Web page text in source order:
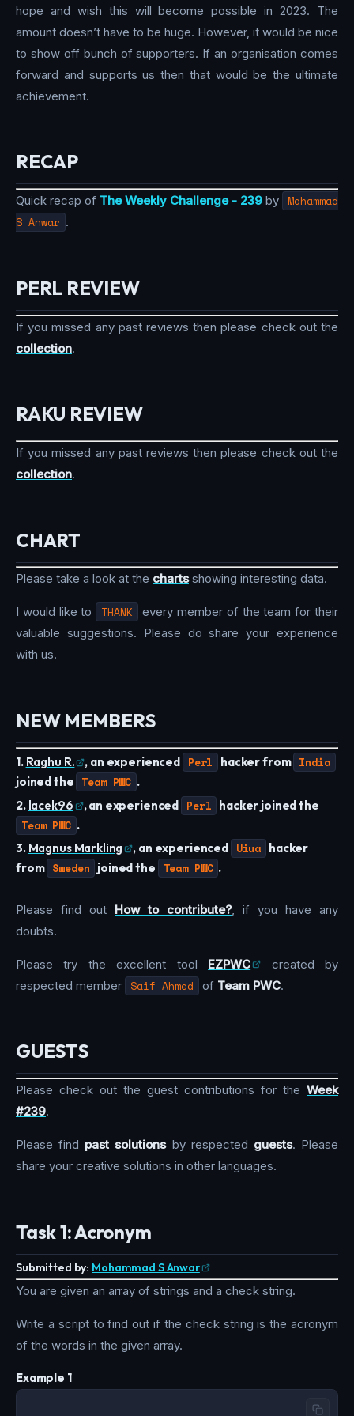
hope and wish this will become possible in 2023. The
amount doesn’t have to be huge. However, it would be nice
to show off bunch of supporters. If an organisation comes
forward and supports us then that would be the ultimate
achievement.
RECAP
Quick recap of The Weekly Challenge - 239 by Mohammad
S Anwar .
PERL REVIEW
If you missed any past reviews then please check out the
collection.
RAKU REVIEW
If you missed any past reviews then please check out the
collection.
CHART
Please take a look at the chartsshowing interesting data.
I would like to THANK
every member of the team for their
valuable suggestions. Please do share your experience
with us.
NEW MEMBERS
1. Raghu R. , an experienced Perl hacker from India
joined the Team PWC .
2. lacek96 , an experienced Perl hacker joined the
Team PWC .
3. Magnus Markling , an experienced Uiua
hacker
from Sweden joined the Team PWC .
Please find out How to contribute?, if you have any
doubts.
Please try the excellent tool EZPWC
created by
respected member
Saif Ahmed of Team PWC.
GUESTS
Please check out the guest contributions for the Week
#239.
Please find past solutionsby respected guests. Please
share your creative solutions in other languages.
Task 1: Acronym
Submitted by: Mohammad S Anwar
You are given an array of strings and a check string.
Write a script to find out if the check string is the acronym
of the words in the given array.
Example 1